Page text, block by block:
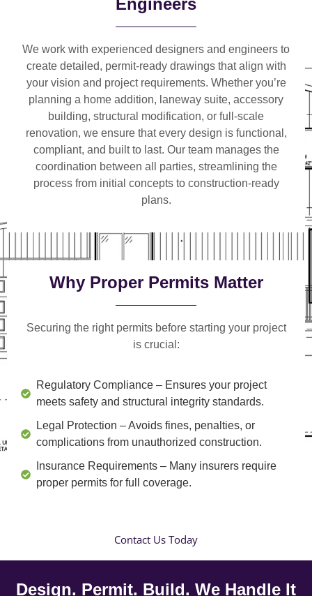
We work with experienced designers and engineers to
create detailed, permit-ready drawings that align with
your vision and project requirements. Whether you’re
planning a home addition, laneway suite, accessory
building, structural modification, or full-scale
renovation, we ensure that every design is functional,
compliant, and built to last. Our team manages the
coordination between all parties, streamlining the
process from initial concepts to construction-ready
plans.
Why Proper Permits Matter
Securing the right permits before starting your project
is crucial:
Regulatory Compliance – Ensures your project
meets safety and structural integrity standards.
Legal Protection – Avoids fines, penalties, or
complications from unauthorized construction.
Insurance Requirements – Many insurers require
proper permits for full coverage.
Contact Us Today
Design. Permit. Build. We Handle It